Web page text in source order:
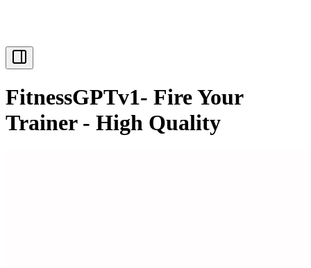
FitnessGPTv1- Fire Your
Trainer - High Quality